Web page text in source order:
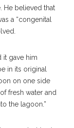
He believed that
a “congenital
it gave him
in its original
on one side
fresh water and
the lagoon.”